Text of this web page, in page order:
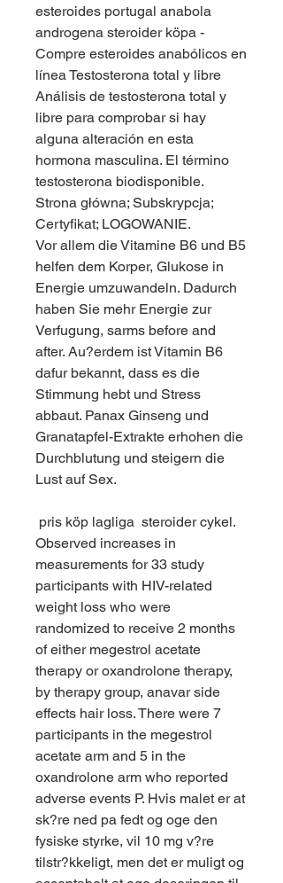
esteroides portugal anabola
androgena steroider köpa -
Compre esteroides anabólicos en
línea Testosterona total y libre
Análisis de testosterona total y
libre para comprobar si hay
alguna alteración en esta
hormona masculina. El término
testosterona biodisponible.
Strona główna; Subskrypcja;
Certyfikat; LOGOWANIE.
Vor allem die Vitamine B6 und B5
helfen dem Korper, Glukose in
Energie umzuwandeln. Dadurch
haben Sie mehr Energie zur
Verfugung, sarms before and
after. Au?erdem ist Vitamin B6
dafur bekannt, dass es die
Stimmung hebt und Stress
abbaut. Panax Ginseng und
Granatapfel-Extrakte erhohen die
Durchblutung und steigern die
Lust auf Sex.
pris köp lagliga  steroider cykel.
Observed increases in
measurements for 33 study
participants with HIV-related
weight loss who were
randomized to receive 2 months
of either megestrol acetate
therapy or oxandrolone therapy,
by therapy group, anavar side
effects hair loss. There were 7
participants in the megestrol
acetate arm and 5 in the
oxandrolone arm who reported
adverse events P. Hvis malet er at
sk?re ned pa fedt og oge den
fysiske styrke, vil 10 mg v?re
tilstr?kkeligt, men det er muligt og